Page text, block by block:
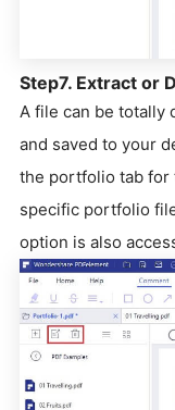
Step7. Extract or
A file can be totally
and saved to your
the portfolio tab for
specific portfolio
option is also